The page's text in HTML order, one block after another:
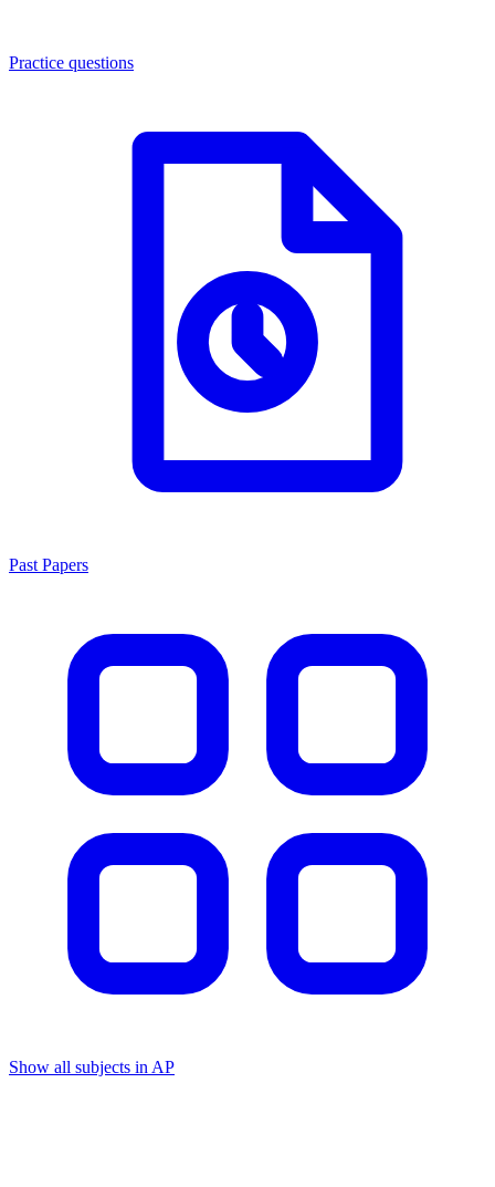
Practice questions
Past Papers
Show all subjects in AP